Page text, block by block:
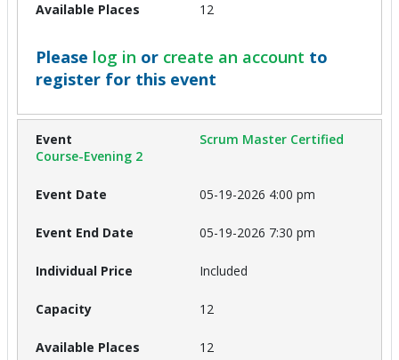
12
Please log in or create an account to
register for this event
Scrum Master Certified
Course-Evening 2
05-19-2026 4:00 pm
05-19-2026 7:30 pm
Included
12
12